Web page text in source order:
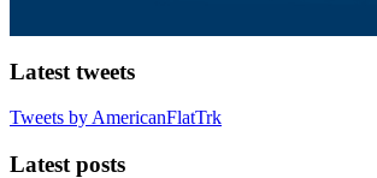
Latest tweets
Tweets by AmericanFlatTrk
Latest posts